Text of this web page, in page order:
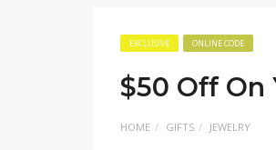
EXCLUSIVE ONLINE CODE
$50 Off On
HOME GIFTS JEWELRY